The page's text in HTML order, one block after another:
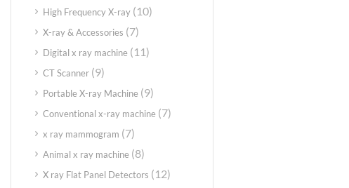
High Frequency X-ray (10)
X-ray & Accessories (7)
Digital x ray machine (11)
CT Scanner (9)
Portable X-ray Machine (9)
Conventional x-ray machine (7)
x ray mammogram (7)
Animal x ray machine (8)
X ray Flat Panel Detectors (12)